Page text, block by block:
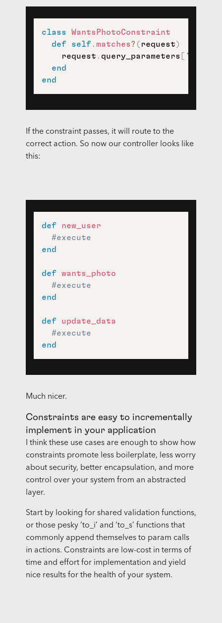
class
WantsPhotoConstraint
def
self. matches?( request)
    request
. query_parameters
end
end
If the constraint passes, it will route to the
correct action. So now our controller looks like
this:
def
new_user
#execute
end
def
wants_photo
#execute
end
def
update_data
#execute
end
Much nicer.
Constraints are easy to incrementally
implement in your application
I think these use cases are enough to show how
constraints promote less boilerplate, less worry
about security, better encapsulation, and more
control over your system from an abstracted
layer.
Start by looking for shared validation functions,
or those pesky ‘to_i’ and ‘to_s’ functions that
commonly append themselves to param calls
in actions. Constraints are low-cost in terms of
time and effort for implementation and yield
nice results for the health of your system.